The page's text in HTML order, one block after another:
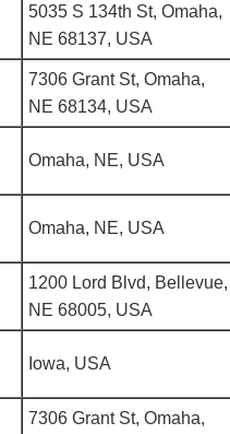
5035 S 134th St, Omaha,
NE 68137, USA
7306 Grant St, Omaha,
NE 68134, USA
Omaha, NE, USA
Omaha, NE, USA
1200 Lord Blvd, Bellevue,
NE 68005, USA
Iowa, USA
7306 Grant St, Omaha,